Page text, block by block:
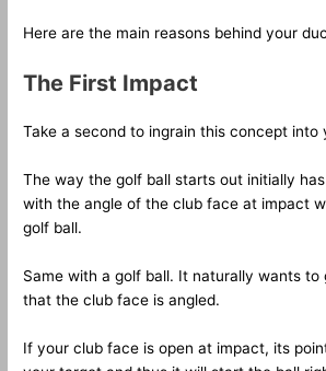
Here are the main reasons behind your
The First Impact
Take a second to ingrain this concept into
The way the golf ball starts out initially
with the angle of the club face at impact
golf ball.
Same with a golf ball. It naturally wants to
that the club face is angled.
If your club face is open at impact, its